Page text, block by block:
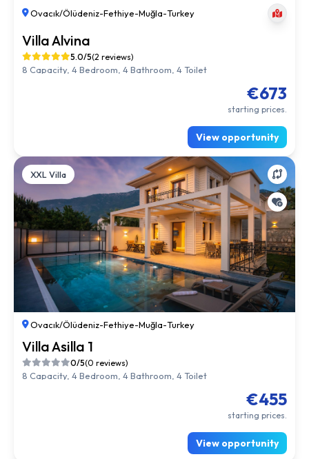
Ovacık/Ölüdeniz-Fethiye-Muğla-Turkey
Villa Alvina
5.0/5(2 reviews)
8 Capacity, 4 Bedroom, 4 Bathroom, 4 Toilet
€673
starting prices.
View opportunity
XXL Villa
Ovacık/Ölüdeniz-Fethiye-Muğla-Turkey
Villa Asilla 1
0/5(0 reviews)
8 Capacity, 4 Bedroom, 4 Bathroom, 4 Toilet
€455
starting prices.
View opportunity